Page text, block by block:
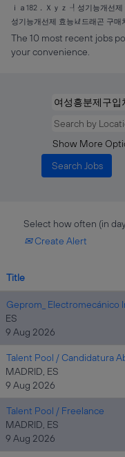
ｉａ182．Ｘｙｚ ┦성기능개선
성기능개선제 효능㎘드래곤 구
The 10 most recent jobs
your convenience.
Show More
Select how often (in
Create Alert
Title
Geprom_ Electromecánico
ES
9 Aug 2026
Talent Pool / Candidatura
MADRID, ES
9 Aug 2026
Talent Pool / Freelance
MADRID, ES
9 Aug 2026